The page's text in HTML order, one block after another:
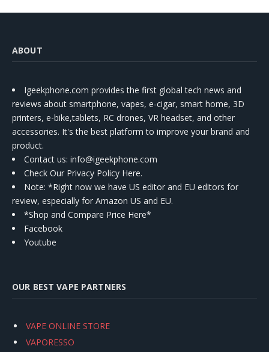
ABOUT
Igeekphone.com provides the first global tech news and
reviews about smartphone, vapes, e-cigar, smart home, 3D
printers, e-bike,tablets, RC drones, VR headset, and other
accessories. It's the best platform to improve your brand and
product.
Contact us: info@igeekphone.com
Check Our Privacy Policy Here.
Note: *Right now we have US editor and EU editors for
review, especially for Amazon US and EU.
*Shop and Compare Price Here*
Facebook
Youtube
OUR BEST VAPE PARTNERS
VAPE ONLINE STORE
VAPORESSO